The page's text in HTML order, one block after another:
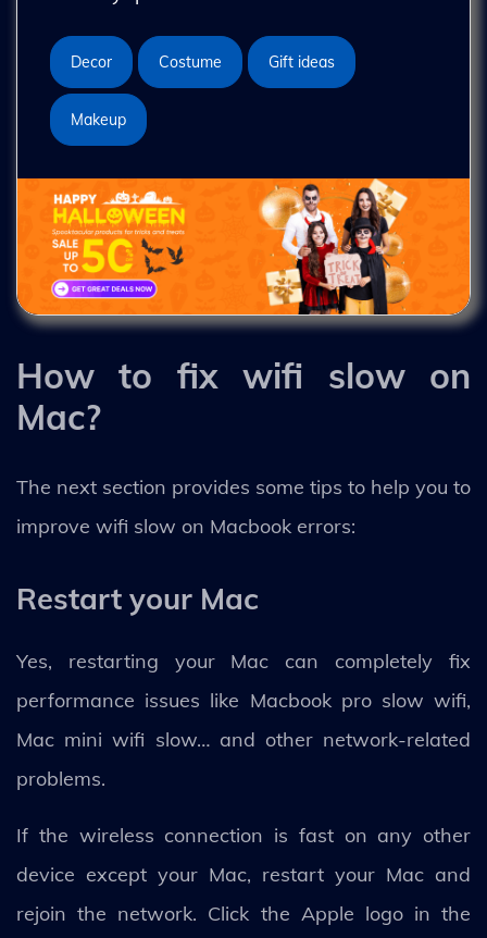
Decor Costume Gift ideas
Makeup
How to fix wifi slow on
Mac?
The next section provides some tips to help you to
improve wifi slow on Macbook errors:
Restart your Mac
Yes, restarting your Mac can completely fix
performance issues like Macbook pro slow wifi,
Mac mini wifi slow… and other network-related
problems.
If the wireless connection is fast on any other
device except your Mac, restart your Mac and
rejoin the network. Click the Apple logo in the